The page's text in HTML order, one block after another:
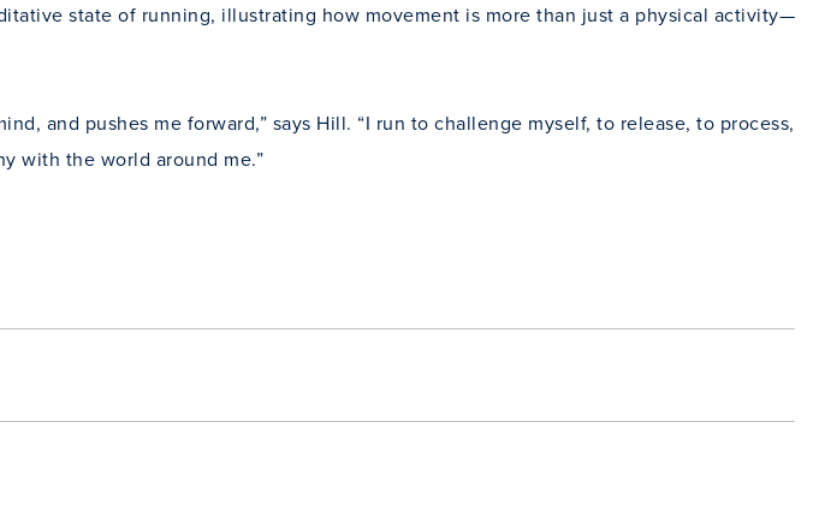
state of running, illustrating how movement is more than just a physical activity—
and pushes me forward,” says Hill. “I run to challenge myself, to release, to process,
with the world around me.”